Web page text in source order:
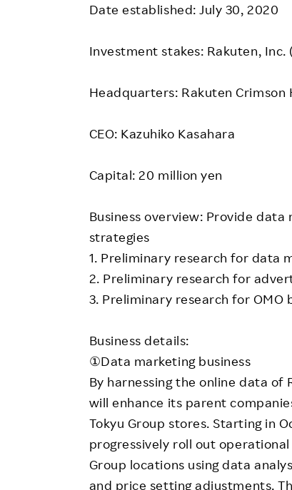
Date established: July 30, 2020
Investment stakes: Rakuten, Inc.
Headquarters: Rakuten Crimson
CEO: Kazuhiko Kasahara
Capital: 20 million yen
Business overview: Provide
strategies
1. Preliminary research for data
2. Preliminary research for
3. Preliminary research for OMO
Business details:
①Data marketing business
By harnessing the online data
will enhance its parent
Tokyu Group stores. Starting in
progressively roll out
Group locations using data
and price setting adjustments.